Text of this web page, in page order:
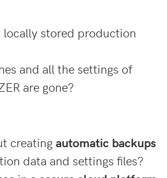
locally stored production
and all the settings of
are gone?
creatingautomatic backups
data and settings files?